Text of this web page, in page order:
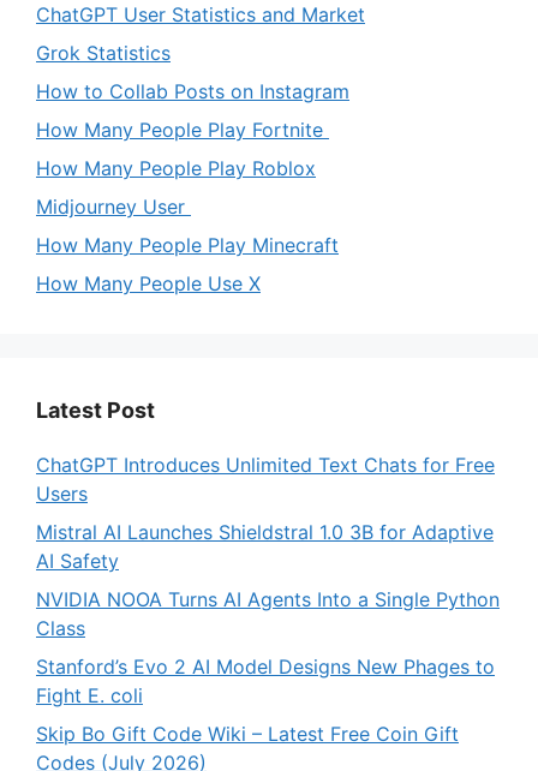
ChatGPT User Statistics and Market
Grok Statistics
How to Collab Posts on Instagram
How Many People Play Fortnite
How Many People Play Roblox
Midjourney User
How Many People Play Minecraft
How Many People Use X
Latest Post
ChatGPT Introduces Unlimited Text Chats for Free
Users
Mistral AI Launches Shieldstral 1.0 3B for Adaptive
AI Safety
NVIDIA NOOA Turns AI Agents Into a Single Python
Class
Stanford’s Evo 2 AI Model Designs New Phages to
Fight E. coli
Skip Bo Gift Code Wiki – Latest Free Coin Gift
Codes (July 2026)